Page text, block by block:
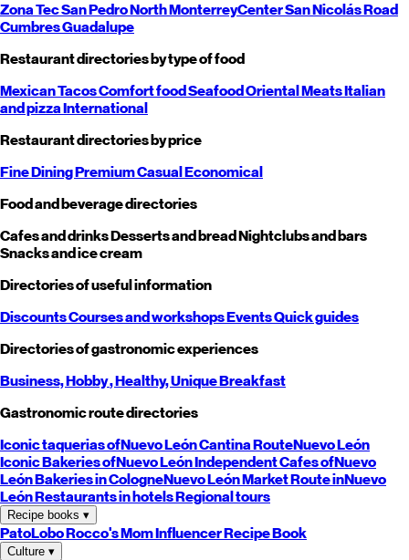
Zona TecSan PedroNorthMonterreyCenterSan NicolásRoad
CumbresGuadalupe
Restaurant directories by type of food
MexicanTacosComfort foodSeafoodOrientalMeatsItalian
and pizzaInternational
Restaurant directories by price
Fine DiningPremiumCasualEconomical
Food and beverage directories
Cafes and drinksDesserts and breadNightclubs and bars
Snacks and ice cream
Directories of useful information
DiscountsCourses and workshopsEventsQuick guides
Directories of gastronomic experiences
Business,Hobby, Healthy,UniqueBreakfast
Gastronomic route directories
Iconic taquerias ofNuevo LeónCantina RouteNuevo León
Iconic Bakeries ofNuevo LeónIndependent Cafes ofNuevo
LeónBakeries in CologneNuevo LeónMarket Route inNuevo
LeónRestaurants in hotelsRegional tours
Recipe books ▾
PatoLoboRocco's MomInfluencer Recipe Book
Culture ▾